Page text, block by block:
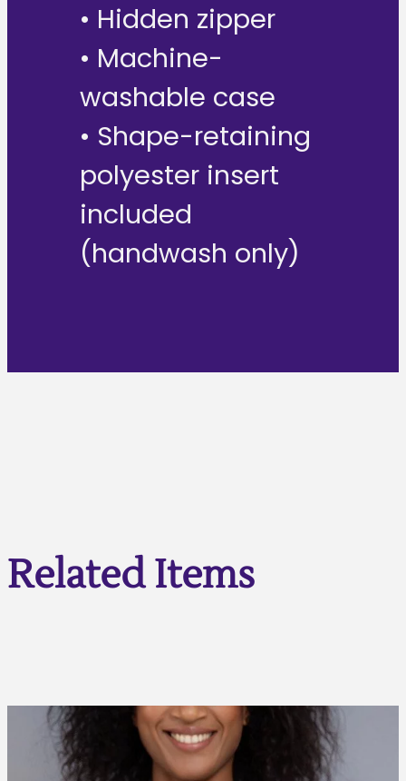
• Hidden zipper
• Machine-
washable case
• Shape-retaining
polyester insert
included
(handwash only)
Related Items